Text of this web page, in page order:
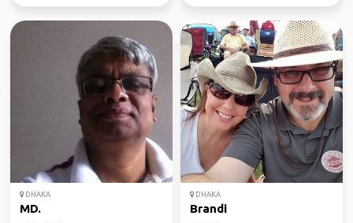
DHAKA
MD.
DHAKA
Brandi